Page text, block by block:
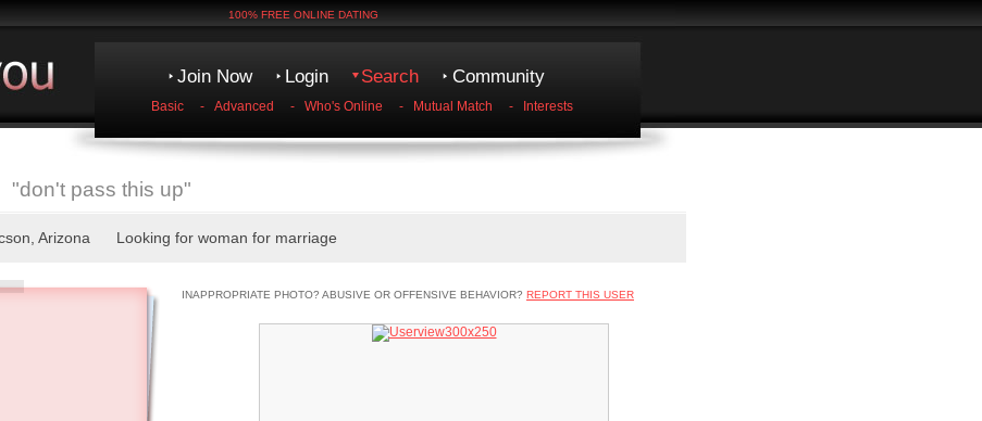
100% FREE ONLINE DATING
Join Now Login Search Community
Basic - Advanced - Who's Online - Mutual Match - Interests
"don't pass this up"
Arizona Looking for woman for marriage
INAPPROPRIATE PHOTO? ABUSIVE OR OFFENSIVE BEHAVIOR? REPORT THIS USER